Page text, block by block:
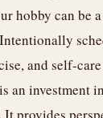
hobby can be
and self-
an investment